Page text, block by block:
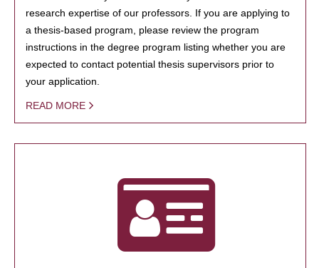
research expertise of our professors. If you are applying to
a thesis-based program, please review the program
instructions in the degree program listing whether you are
expected to contact potential thesis supervisors prior to
your application.
READ MORE